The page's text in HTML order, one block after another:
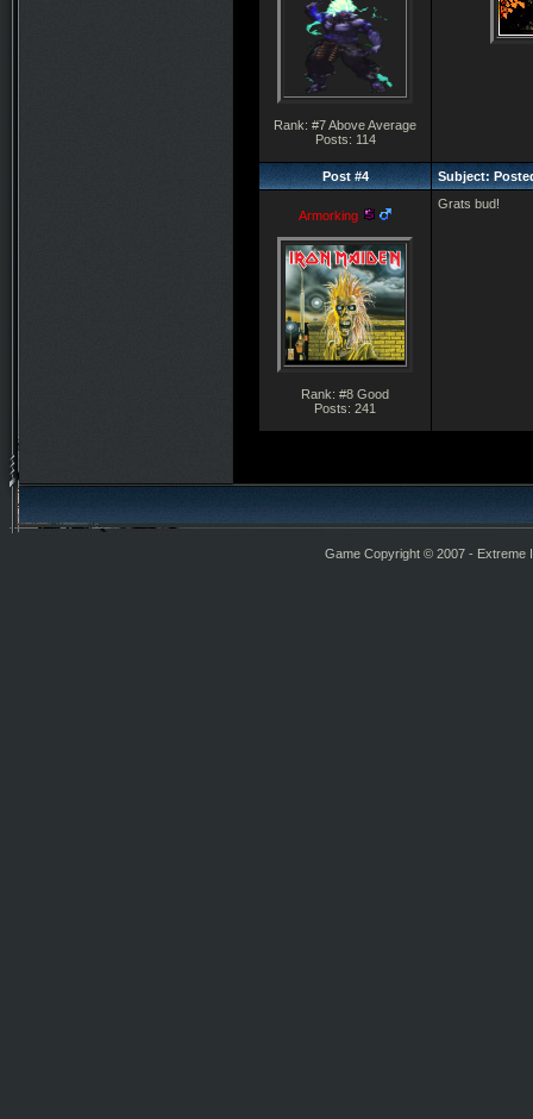
Rank: #7 Above Average
Posts: 114
Post #4 Subject:
Armorking
Rank: #8 Good
Posts: 241
Grats bud!
Game Copyright © 2007 - Extreme